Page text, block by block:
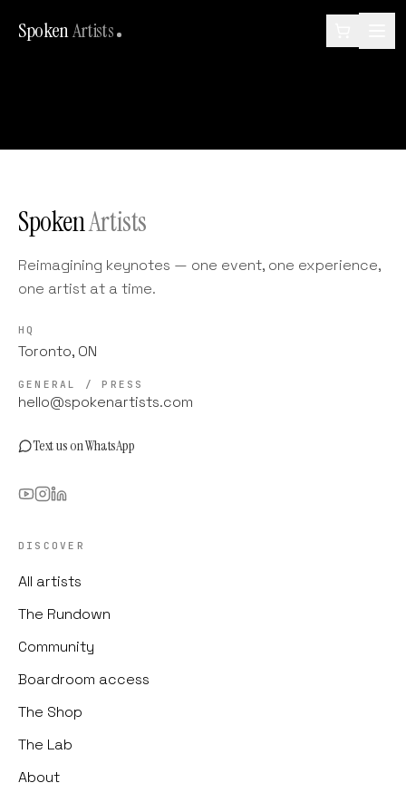
SpokenArtists
SpokenArtists
Reimagining keynotes — one event, one experience,
one artist at a time.
HQ
Toronto, ON
GENERAL / PRESS
hello@spokenartists.com
Text us on WhatsApp
DISCOVER
All artists
The Rundown
Community
Boardroom access
The Shop
The Lab
About